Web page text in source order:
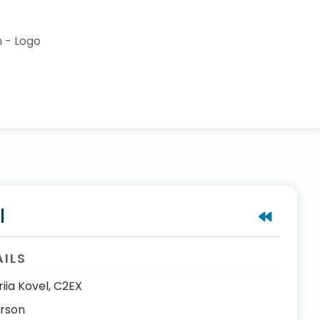
Kovel, C2EX